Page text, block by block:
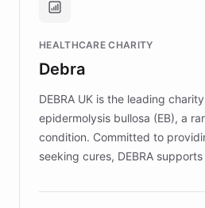
Brands, MotorK, Podium,
competitive advantage.
HEALTHCARE CHARITY
Debra
DEBRA UK is the leading
epidermolysis bullosa (EB), a
condition. Committed to
seeking cures, DEBRA
invested in research, DEBRA is